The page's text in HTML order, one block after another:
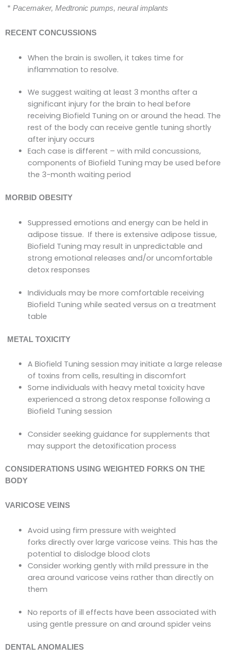
* Pacemaker, Medtronic pumps, neural implants
RECENT CONCUSSIONS
When the brain is swollen, it takes time for
inflammation to resolve.
We suggest waiting at least 3 months after a
significant injury for the brain to heal before
receiving Biofield Tuning on or around the head. The
rest of the body can receive gentle tuning shortly
after injury occurs
Each case is different – with mild concussions,
components of Biofield Tuning may be used before
the 3-month waiting period
MORBID OBESITY
Suppressed emotions and energy can be held in
adipose tissue. If there is extensive adipose tissue,
Biofield Tuning may result in unpredictable and
strong emotional releases and/or uncomfortable
detox responses
Individuals may be more comfortable receiving
Biofield Tuning while seated versus on a treatment
table
METAL TOXICITY
A Biofield Tuning session may initiate a large release
of toxins from cells, resulting in discomfort
Some individuals with heavy metal toxicity have
experienced a strong detox response following a
Biofield Tuning session
Consider seeking guidance for supplements that
may support the detoxification process
CONSIDERATIONS USING WEIGHTED FORKS ON THE
BODY
VARICOSE VEINS
Avoid using firm pressure with weighted
forks directly over large varicose veins. This has the
potential to dislodge blood clots
Consider working gently with mild pressure in the
area around varicose veins rather than directly on
them
No reports of ill effects have been associated with
using gentle pressure on and around spider veins
DENTAL ANOMALIES